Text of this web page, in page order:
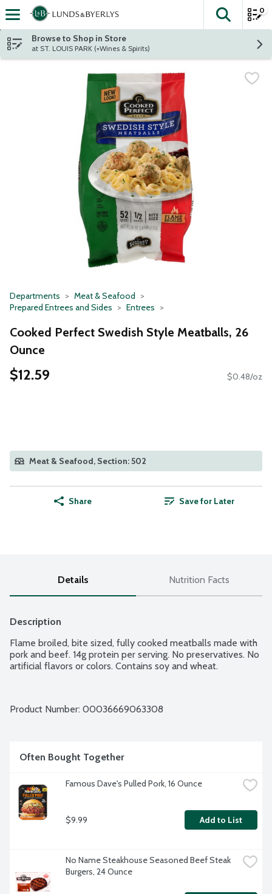
Skip header to page content
The
0
Browse to Shop in Store
at ST. LOUIS PARK (+Wines & Spirits)
Departments
Meat & Seafood
Prepared Entrees and Sides
Entrees
Cooked Perfect Swedish Style Meatballs, 26
Ounce
$12.59 $0.48/oz
Meat & Seafood, Section: 502
Share Save for Later
Details Nutrition Facts
Description
Flame broiled, bite sized, fully cooked meatballs made with
pork and beef. 14g protein per serving. No preservatives. No
artificial flavors or colors. Contains soy and wheat.
Product Number: 00036669063308
Often Bought Together
Famous Dave's Pulled Pork, 16 Ounce
$9.99 Add to List
No Name Steakhouse Seasoned Beef Steak
Burgers, 24 Ounce